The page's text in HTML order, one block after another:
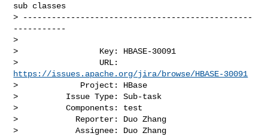
sub classes
> ------------------------------------------------
-----------
>
>                 Key: HBASE-30091
https://issues.apache.org/jira/browse/HBASE-30091
>             Project: HBase
>          Issue Type: Sub-task
>          Components: test
>            Reporter: Duo Zhang
>            Assignee: Duo Zhang